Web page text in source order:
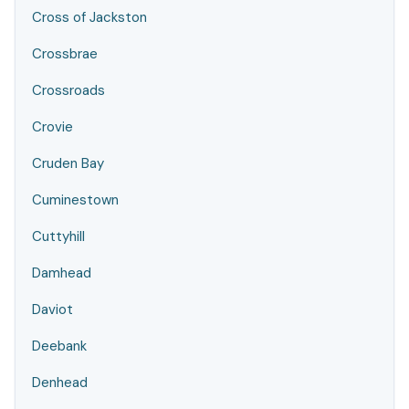
Cross of Jackston
Crossbrae
Crossroads
Crovie
Cruden Bay
Cuminestown
Cuttyhill
Damhead
Daviot
Deebank
Denhead